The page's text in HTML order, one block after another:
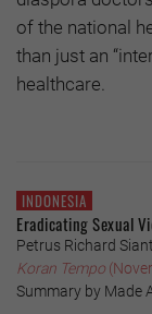
of the national
than just an
healthcare.
INDONESIA
Eradicating Sexual
Petrus Richard
Koran Tempo
Summary by Made